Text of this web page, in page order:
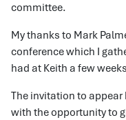
committee.
My thanks to Mark
conference which I
had at Keith a few
The invitation to
with the opportunity to